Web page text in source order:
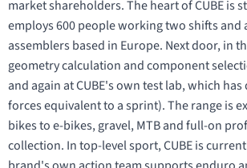
market shareholders. The heart of CUBE
employs 600 people working two shifts and
assemblers based in Europe. Next door, in
geometry calculation and component
and again at CUBE's own test lab, which
forces equivalent to a sprint). The range is
bikes to e-bikes, gravel, MTB and full-on
collection. In top-level sport, CUBE is